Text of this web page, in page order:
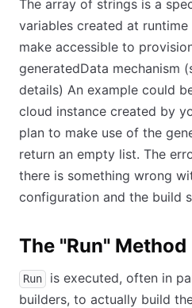
The array of strings is a
variables created at
make accessible to
generatedData mechanism
details) An example could
cloud instance created by
plan to make use of the
return an empty list. The
there is something wrong
configuration and the build
The "Run" Method
Run
is executed, often in
builders, to actually build